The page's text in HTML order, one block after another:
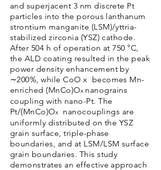
and superjacent 3 nm discrete Pt
particles into the porous lanthanum
strontium manganite (LSM)/yttria-
stabilized zirconia (YSZ) cathode.
After 504 h of operation at 750 °C,
the ALD coating resulted in the peak
power density enhancement by
∼200%, while CoO x becomes Mn-
enriched (MnCo)Ox nanograins
coupling with nano-Pt. The
Pt/(MnCo)Ox
nanocouplings are
uniformly distributed on the YSZ
grain surface, triple-phase
boundaries, and at LSM/LSM surface
grain boundaries. This study
demonstrates an effective approach